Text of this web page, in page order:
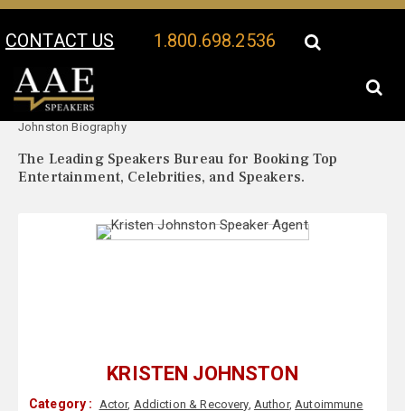
CONTACT US 1.800.698.2536
Your Location:
Johnston Biography
The Leading Speakers Bureau for Booking Top
Entertainment, Celebrities, and Speakers.
KRISTEN JOHNSTON
Category : Actor, Addiction & Recovery, Author,Autoimmune